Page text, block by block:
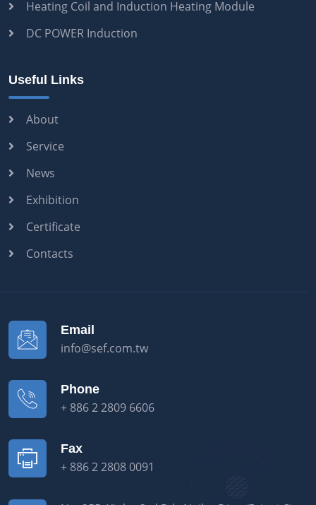
Heating Coil and Induction Heating Module
DC POWER Induction
Useful Links
About
Service
News
Exhibition
Certificate
Contacts
Email
info@sef.com.tw
Phone
+ 886 2 2809 6606
Fax
+ 886 2 2808 0091